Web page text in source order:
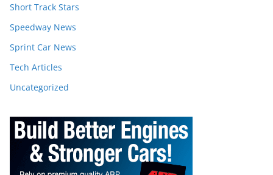
Short Track Stars
Speedway News
Sprint Car News
Tech Articles
Uncategorized